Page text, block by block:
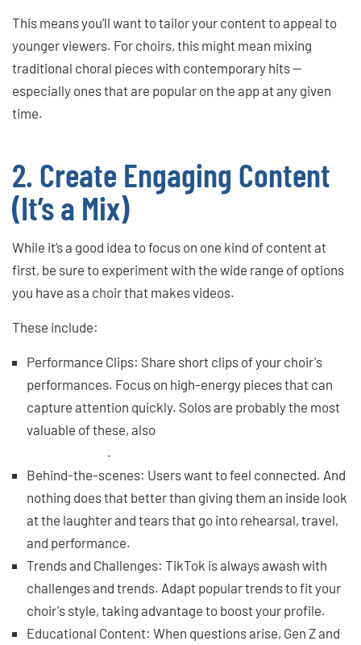
This means you’ll want to tailor your content to appeal to
younger viewers. For choirs, this might mean mixing
traditional choral pieces with contemporary hits —
especially ones that are popular on the app at any given
time.
2. Create Engaging Content
(It’s a Mix)
While it’s a good idea to focus on one kind of content at
first, be sure to experiment with the wide range of options
you have as a choir that makes videos.
These include:
Performance Clips: Share short clips of your choir's
performances. Focus on high-energy pieces that can
capture attention quickly. Solos are probably the most
valuable of these, also
.
Behind-the-scenes: Users want to feel connected. And
nothing does that better than giving them an inside look
at the laughter and tears that go into rehearsal, travel,
and performance.
Trends and Challenges: TikTok is always awash with
challenges and trends. Adapt popular trends to fit your
choir's style, taking advantage to boost your profile.
Educational Content: When questions arise, Gen Z and